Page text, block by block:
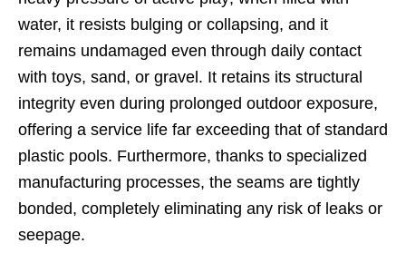
water, it resists bulging or collapsing, and it
remains undamaged even through daily contact
with toys, sand, or gravel. It retains its structural
integrity even during prolonged outdoor exposure,
offering a service life far exceeding that of standard
plastic pools. Furthermore, thanks to specialized
manufacturing processes, the seams are tightly
bonded, completely eliminating any risk of leaks or
seepage.